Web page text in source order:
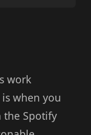
work
when you
the Spotify